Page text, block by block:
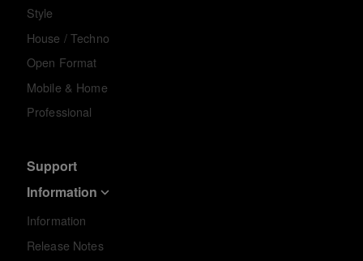
Style
House / Techno
Open Format
Mobile & Home
Professional
Support
Information
Information
Release Notes